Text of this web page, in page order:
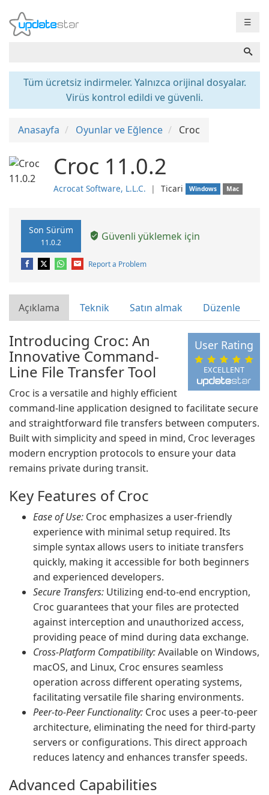
☰
Tüm ücretsiz indirmeler. Yalnızca orijinal dosyalar.
Virüs kontrol edildi ve güvenli.
Anasayfa Oyunlar ve Eğlence Croc
Croc 11.0.2
Acrocat Software, L.L.C. ❘ Ticari Windows Mac
Son Sürüm
11.0.2 Güvenli yüklemek için
Report a Problem
Açıklama Teknik Satın almak Düzenle
EXCELLENT
User Rating
Introducing Croc: An
Innovative Command-
Line File Transfer Tool
Croc is a versatile and highly efficient
command-line application designed to facilitate secure
and straightforward file transfers between computers.
Built with simplicity and speed in mind, Croc leverages
modern encryption protocols to ensure your data
remains private during transit.
Key Features of Croc
Ease of Use: Croc emphasizes a user-friendly
experience with minimal setup required. Its
simple syntax allows users to initiate transfers
quickly, making it accessible for both beginners
and experienced developers.
Secure Transfers: Utilizing end-to-end encryption,
Croc guarantees that your files are protected
against interception and unauthorized access,
providing peace of mind during data exchange.
Cross-Platform Compatibility:Available on Windows,
macOS, and Linux, Croc ensures seamless
operation across different operating systems,
facilitating versatile file sharing environments.
Peer-to-Peer Functionality: Croc uses a peer-to-peer
architecture, eliminating the need for third-party
servers or configurations. This direct approach
reduces latency and enhances transfer speeds.
Advanced Capabilities